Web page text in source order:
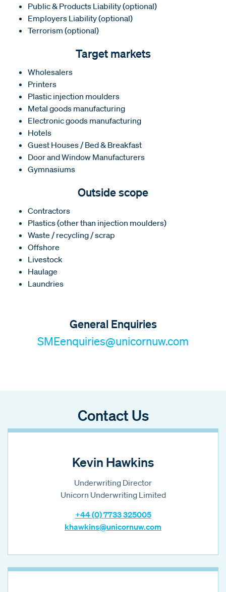
Public & Products Liability (optional)
Employers Liability (optional)
Terrorism (optional)
Target markets
Wholesalers
Printers
Plastic injection moulders
Metal goods manufacturing
Electronic goods manufacturing
Hotels
Guest Houses / Bed & Breakfast
Door and Window Manufacturers
Gymnasiums
Outside scope
Contractors
Plastics (other than injection moulders)
Waste / recycling / scrap
Offshore
Livestock
Haulage
Laundries
General Enquiries
SMEenquiries@unicornuw.com
Contact Us
Kevin Hawkins
Underwriting Director
Unicorn Underwriting Limited
+44 (0) 7733 325005
khawkins@unicornuw.com